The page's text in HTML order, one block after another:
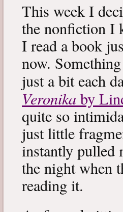
This week I
the nonfiction I
I read a book
now.
just a bit each
Veronikaby
quite so
just little
instantly pulled
the night when
reading it.